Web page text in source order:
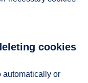
cookies
automatically or